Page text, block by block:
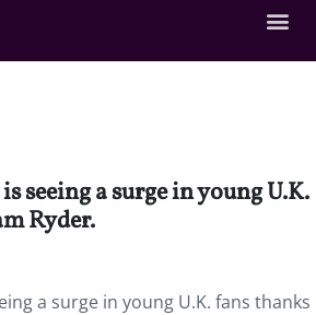
seeing a surge in young U.K.
Ryder.
a surge in young U.K. fans thanks